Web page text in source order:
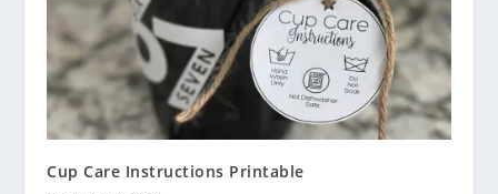
Cup Care Instructions Printable